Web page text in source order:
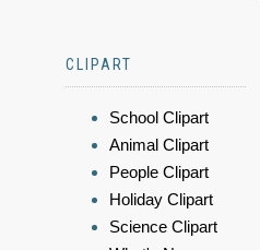
CLIPART
School Clipart
Animal Clipart
People Clipart
Holiday Clipart
Science Clipart